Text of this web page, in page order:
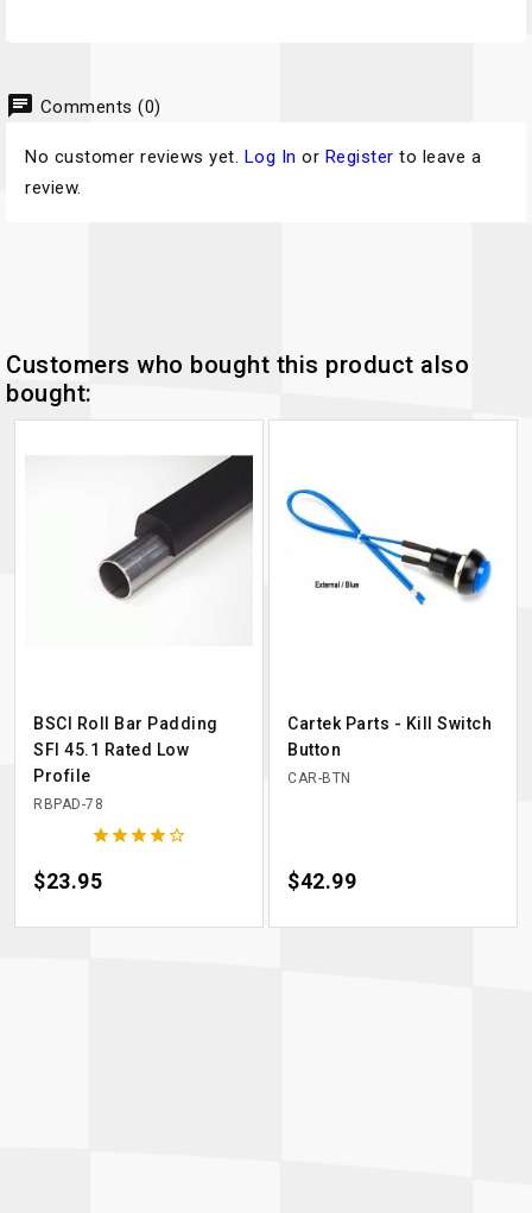
chat Comments (0)
No customer reviews yet. Log In or Register to leave a
review.
Customers who bought this product also
bought:
BSCI Roll Bar Padding
SFI 45.1 Rated Low
Profile
RBPAD-78

Price
$23.95
Cartek Parts - Kill Switch
Button
CAR-BTN
Price
$42.99